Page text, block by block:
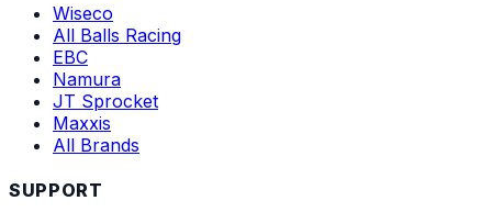
Wiseco
All Balls Racing
EBC
Namura
JT Sprocket
Maxxis
All Brands
SUPPORT